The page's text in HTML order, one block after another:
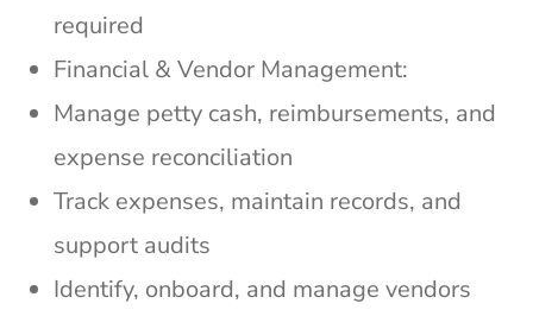
required
Financial & Vendor Management:
Manage petty cash, reimbursements, and
expense reconciliation
Track expenses, maintain records, and
support audits
Identify, onboard, and manage vendors